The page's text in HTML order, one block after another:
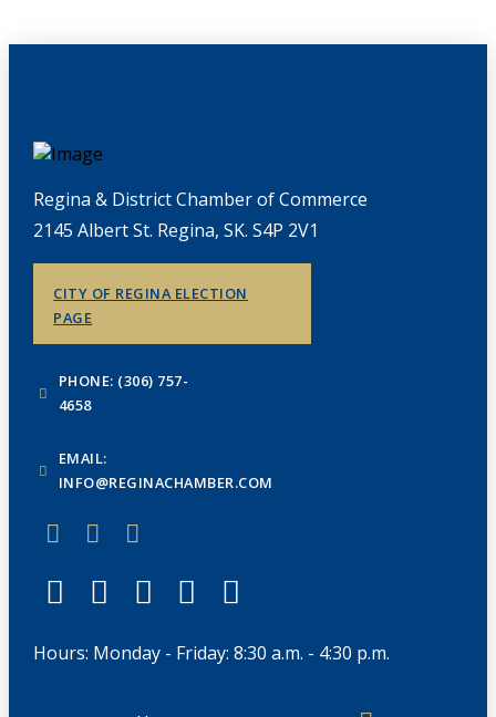
Regina & District Chamber of Commerce
2145 Albert St. Regina, SK. S4P 2V1
CITY OF REGINA ELECTION
PAGE
PHONE: (306) 757-
4658
EMAIL:
INFO@REGINACHAMBER.COM
Hours: Monday - Friday: 8:30 a.m. - 4:30 p.m.